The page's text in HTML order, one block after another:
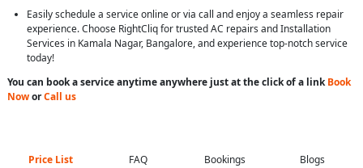
Easily schedule a service online or via call and enjoy a seamless repair
experience. Choose RightCliq for trusted AC repairs and Installation
Services in Kamala Nagar, Bangalore, and experience top-notch service
today!
You can book a service anytime anywhere just at the click of a linkBook
NoworCall us
Price List FAQ Bookings Blogs